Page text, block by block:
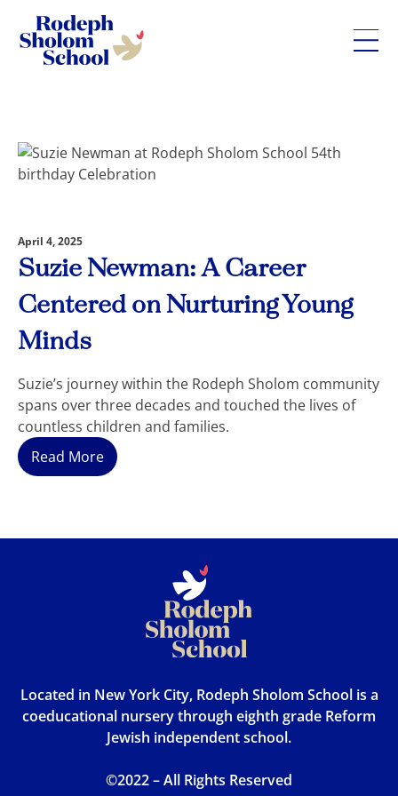
content
-
UWS
Day
School
April 4, 2025
Suzie Newman: A Career
Centered on Nurturing Young
Minds
Suzie’s journey within the Rodeph Sholom community
spans over three decades and touched the lives of
countless children and families.
Read More
Located in New York City, Rodeph Sholom School is a
coeducational nursery through eighth grade Reform
Jewish independent school.
©2022 – All Rights Reserved